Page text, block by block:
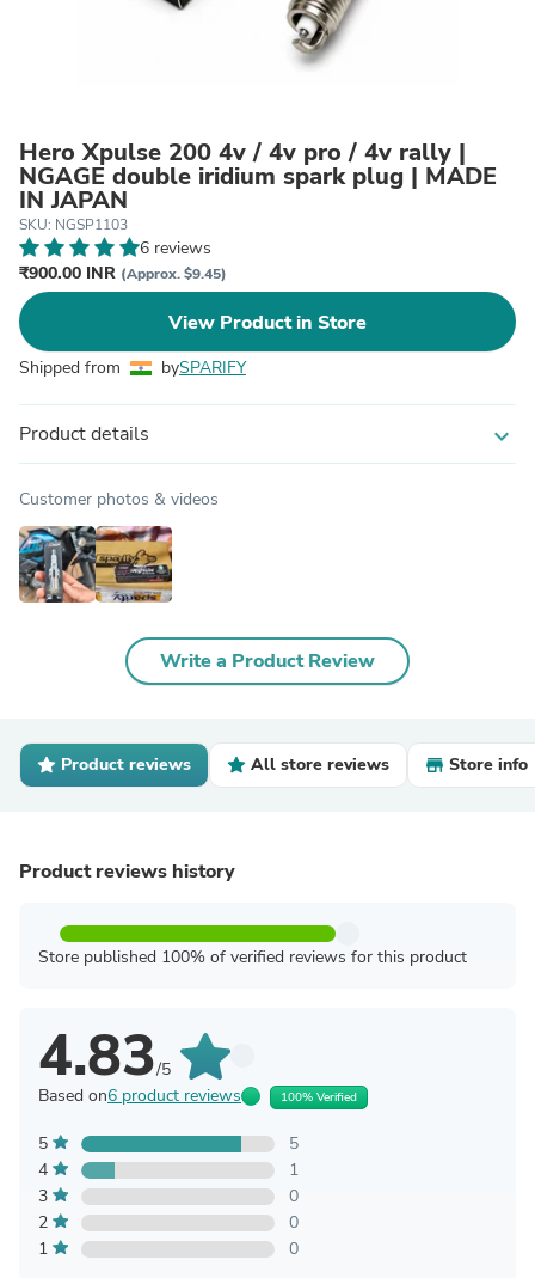
Hero Xpulse 200 4v / 4v pro / 4v rally |
NGAGE double iridium spark plug | MADE
IN JAPAN
SKU: NGSP1103
6 reviews
₹900.00 INR (Approx. $9.45)
View Product in Store
Shipped from bySPARIFY
Product details expand_more
Customer photos & videos
Write a Product Review
Product reviews All store reviews Store info
Product reviews history
Store published 100% of verified reviews for this product
4.83/5
Based on6 product reviews 100% Verified
5
5
4
1
3
0
2
0
1
0